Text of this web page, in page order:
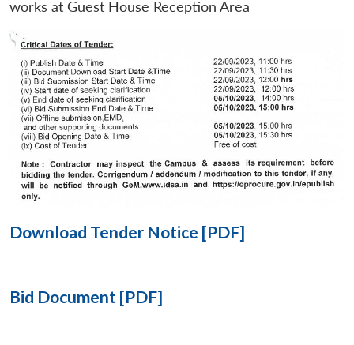
LIBRARY
menu
NEWS
Open
works at Guest House Reception Area
Download Tender Notice [PDF]
Bid Document [PDF]